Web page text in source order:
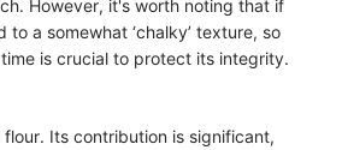
However, it's worth noting that if
a somewhat ‘chalky’ texture, so
is crucial to protect its integrity.
flour. Its contribution is significant,